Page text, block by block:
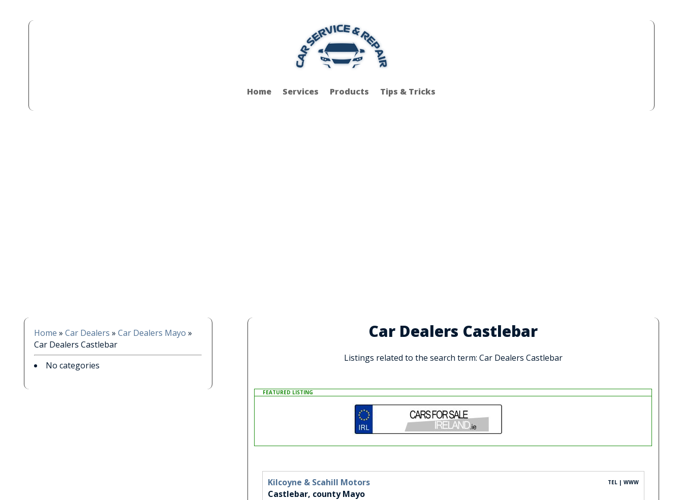
Home Services Products Tips & Tricks
Home »Car Dealers »Car Dealers Mayo »
Car Dealers Castlebar
No categories
Car Dealers Castlebar
Listings related to the search term: Car Dealers Castlebar
FEATURED LISTING
Kilcoyne & Scahill Motors
Castlebar, county Mayo
TEL | WWW